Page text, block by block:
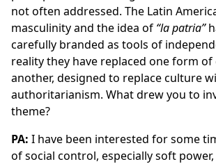
not often addressed. The Latin
masculinity and the idea of “la patria”
carefully branded as tools of
reality they have replaced one form
another, designed to replace culture
authoritarianism. What drew you to
theme?
PA: I have been interested for some
of social control, especially soft